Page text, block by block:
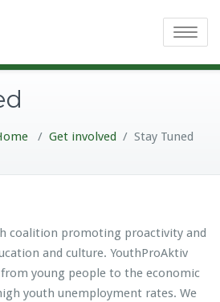
Toggle
/ Get involved / Stay Tuned
coalition promoting proactivity and
and culture. YouthProAktiv
young people to the economic
youth unemployment rates. We